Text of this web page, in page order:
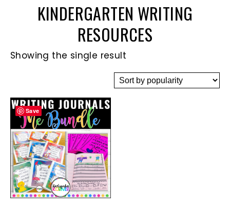
KINDERGARTEN WRITING
RESOURCES
Showing the single result
Save